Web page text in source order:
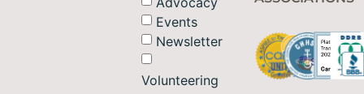
Events
Newsletter
Volunteering